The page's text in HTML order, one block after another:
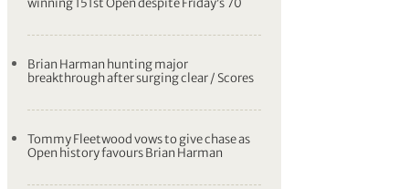
winning 151st Open despite Friday’s 70
Brian Harman hunting major
breakthrough after surging clear / Scores
Tommy Fleetwood vows to give chase as
Open history favours Brian Harman